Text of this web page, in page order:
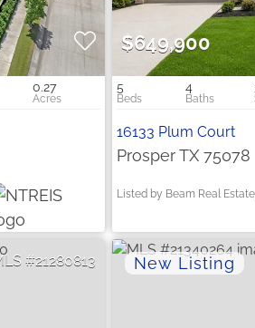
0.27
$649,900
5 4
16133 Plum Court
Prosper TX 75078
Listed by Beam Real
21280813